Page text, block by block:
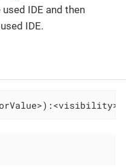
IDE and then
IDE.